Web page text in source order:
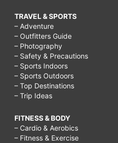
TRAVEL & SPORTS
– Adventure
– Outfitters Guide
– Photography
– Safety & Precautions
– Sports Indoors
– Sports Outdoors
– Top Destinations
– Trip Ideas
FITNESS & BODY
– Cardio & Aerobics
– Fitness & Exercise